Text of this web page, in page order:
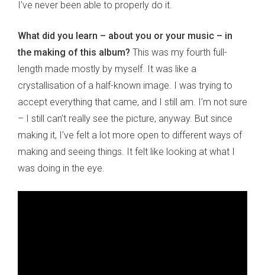
I’ve never been able to properly do it.
What did you learn – about you or your music – in
the making of this album? This was my fourth full-
length made mostly by myself. It was like a
crystallisation of a half-known image. I was trying to
accept everything that came, and I still am. I’m not sure
– I still can’t really see the picture, anyway. But since
making it, I’ve felt a lot more open to different ways of
making and seeing things. It felt like looking at what I
was doing in the eye.